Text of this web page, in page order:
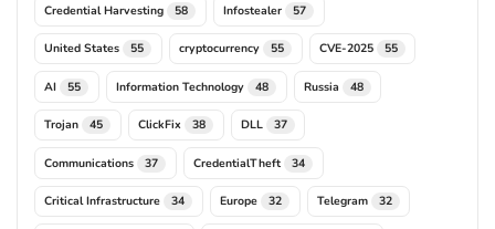
Credential Harvesting 58 Infostealer 57
United States 55 cryptocurrency 55 CVE-2025 55
AI 55 Information Technology 48 Russia 48
Trojan 45 ClickFix 38 DLL 37
Communications 37 CredentialTheft 34
Critical Infrastructure 34 Europe 32 Telegram 32